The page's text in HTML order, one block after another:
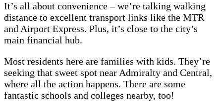
It’s all about convenience – we’re talking walking
distance to excellent transport links like the MTR
and Airport Express. Plus, it’s close to the city’s
main financial hub.
Most residents here are families with kids. They’re
seeking that sweet spot near Admiralty and Central,
where all the action happens. There are some
fantastic schools and colleges nearby, too!